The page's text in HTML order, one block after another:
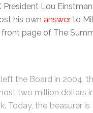
President Lou
his own answerto
page of The
the Board in 2004,
two million dollars
Today, the treasurer is